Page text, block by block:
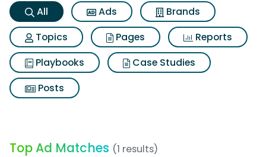
All Ads
Brands
Topics
Pages
Reports
Playbooks
Case Studies
Posts
Top Ad Matches (1 results)